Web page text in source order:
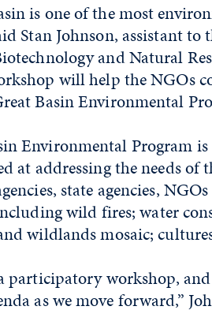
is one of the most
Stan Johnson, assistant
and Natural
will help the NGOs
Basin Environmental
Environmental Program
at addressing the needs of
state agencies,
wild fires; water
wildlands mosaic;
participatory workshop,
as we move forward,”